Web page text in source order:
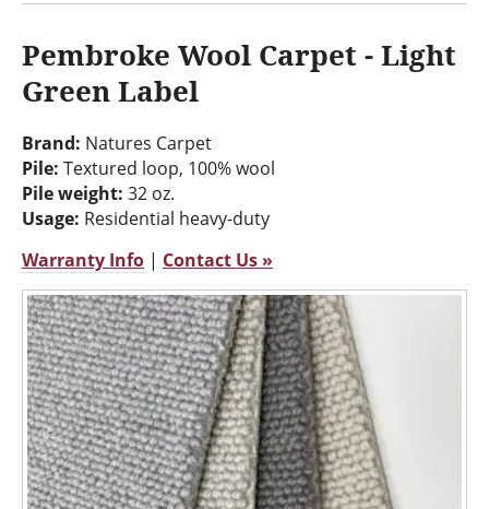
Pembroke Wool Carpet - Light
Green Label
Brand: Natures Carpet
Pile: Textured loop, 100% wool
Pile weight: 32 oz.
Usage: Residential heavy-duty
Warranty Info | Contact Us »